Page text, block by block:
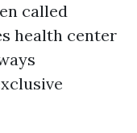
called
health center